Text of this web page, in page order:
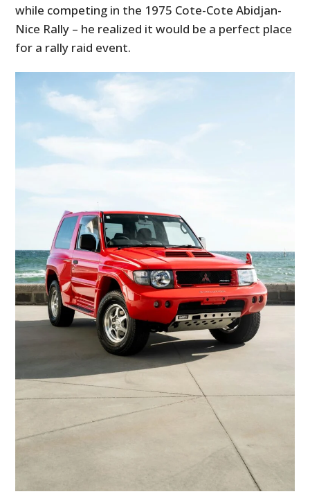
while competing in the 1975 Cote-Cote Abidjan-
Nice Rally – he realized it would be a perfect place
for a rally raid event.